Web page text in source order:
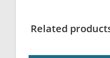
Hanoi Spore Print
Related